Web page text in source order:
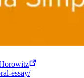
essay/